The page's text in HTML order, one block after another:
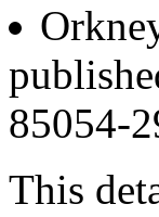
85054-
This